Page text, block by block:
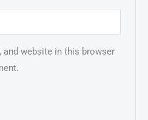
and website in this browser